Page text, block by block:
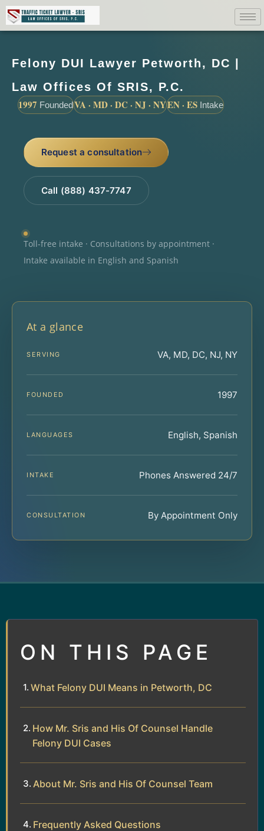
Felony DUI Lawyer Petworth, DC |
Law Offices Of SRIS, P.C.
1997 FoundedVA · MD · DC · NJ · NYEN · ES Intake
Request a consultation
Call (888) 437-7747
Toll-free intake · Consultations by appointment ·
Intake available in English and Spanish
At a glance
SERVING VA, MD, DC, NJ, NY
FOUNDED 1997
LANGUAGES English, Spanish
INTAKE Phones Answered 24/7
CONSULTATION By Appointment Only
ON THIS PAGE
What Felony DUI Means in Petworth, DC
How Mr. Sris and His Of Counsel Handle
Felony DUI Cases
About Mr. Sris and His Of Counsel Team
Frequently Asked Questions